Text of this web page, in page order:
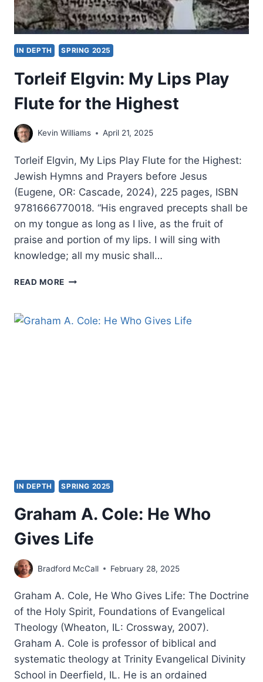
IN DEPTH SPRING 2025
Torleif Elgvin: My Lips Play
Flute for the Highest
Kevin Williams April 21, 2025
Torleif Elgvin, My Lips Play Flute for the Highest:
Jewish Hymns and Prayers before Jesus
(Eugene, OR: Cascade, 2024), 225 pages, ISBN
9781666770018. “His engraved precepts shall be
on my tongue as long as I live, as the fruit of
praise and portion of my lips. I will sing with
knowledge; all my music shall…
READ MORE TORLEIF
LIPS
IN DEPTH SPRING 2025
Graham A. Cole: He Who
Gives Life
Bradford McCall February 28, 2025
Graham A. Cole, He Who Gives Life: The Doctrine
of the Holy Spirit, Foundations of Evangelical
Theology (Wheaton, IL: Crossway, 2007).
Graham A. Cole is professor of biblical and
systematic theology at Trinity Evangelical Divinity
School in Deerfield, IL. He is an ordained